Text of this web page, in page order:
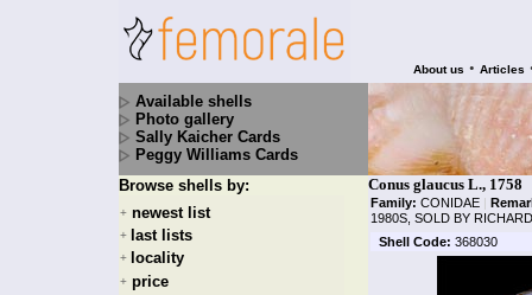
About us • Articles
Available shells
Photo gallery
Sally Kaicher Cards
Peggy Williams Cards
Browse shells by:
+ newest list
+ last lists
+ locality
+ price
Conus glaucus L., 1758
Family: CONIDAE |
1980S, SOLD BY
Shell Code: 368030